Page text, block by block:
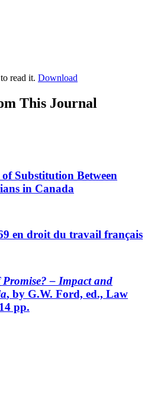
read it. Download
This Journal
Substitution Between
in Canada
en droit du travail français
– Impact and
, by G.W. Ford, ed., Law
pp.